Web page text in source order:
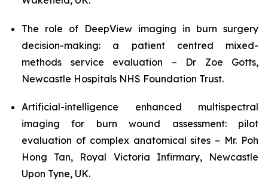
The role of DeepView imaging in burn surgery
decision-making: a patient centred mixed-
methods service evaluation – Dr Zoe Gotts,
Newcastle Hospitals NHS Foundation Trust.
Artificial-intelligence enhanced multispectral
imaging for burn wound assessment: pilot
evaluation of complex anatomical sites – Mr. Poh
Hong Tan, Royal Victoria Infirmary, Newcastle
Upon Tyne, UK.